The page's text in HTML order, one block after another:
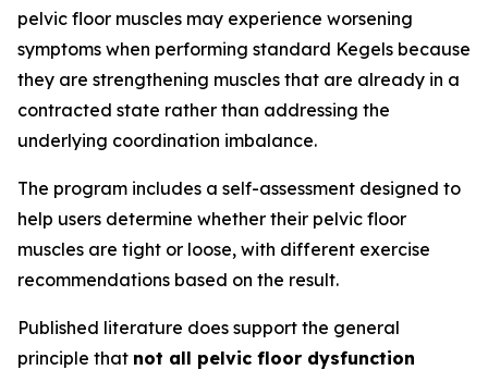
pelvic floor muscles may experience worsening
symptoms when performing standard Kegels because
they are strengthening muscles that are already in a
contracted state rather than addressing the
underlying coordination imbalance.
The program includes a self-assessment designed to
help users determine whether their pelvic floor
muscles are tight or loose, with different exercise
recommendations based on the result.
Published literature does support the general
principle that not all pelvic floor dysfunction